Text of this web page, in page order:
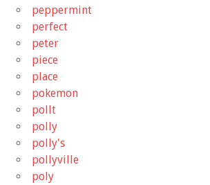
peppermint
perfect
peter
piece
place
pokemon
pollt
polly
polly's
pollyville
poly